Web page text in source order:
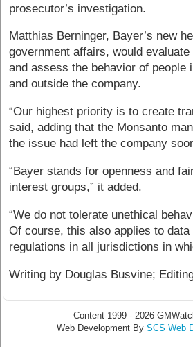
prosecutor’s investigation.
Matthias Berninger, Bayer’s new
government affairs, would
and assess the behavior of people
and outside the company.
“Our highest priority is to create
said, adding that the Monsanto
the issue had left the company
“Bayer stands for openness and
interest groups,” it added.
“We do not tolerate unethical
Of course, this also applies to data
regulations in all jurisdictions in
Writing by Douglas Busvine;
Content 1999 - 2026
Web Development By SCS Web